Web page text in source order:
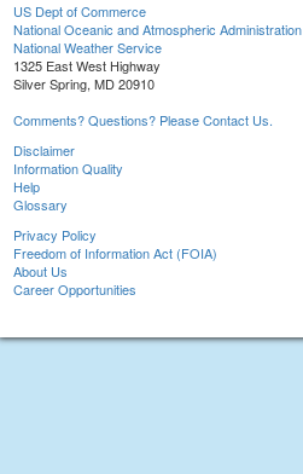
US Dept of Commerce
National Oceanic and Atmospheric Administration
National Weather Service
1325 East West Highway
Silver Spring, MD 20910
Comments? Questions? Please Contact Us.
Disclaimer
Information Quality
Help
Glossary
Privacy Policy
Freedom of Information Act (FOIA)
About Us
Career Opportunities